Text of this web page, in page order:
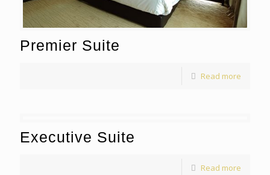
Premier Suite
Read more
Executive Suite
Read more